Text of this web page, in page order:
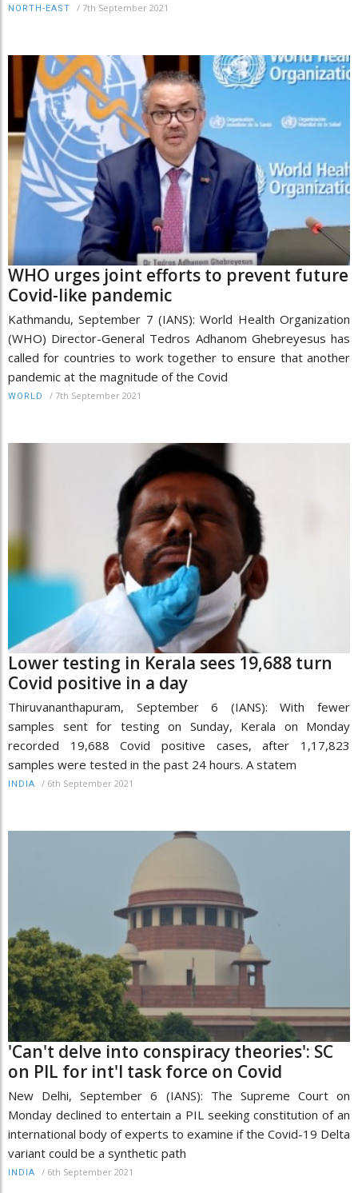
NORTH-EAST / 7th September 2021
WHO urges joint efforts to prevent future
Covid-like pandemic
Kathmandu, September 7 (IANS): World Health Organization
(WHO) Director-General Tedros Adhanom Ghebreyesus has
called for countries to work together to ensure that another
pandemic at the magnitude of the Covid
WORLD / 7th September 2021
Lower testing in Kerala sees 19,688 turn
Covid positive in a day
Thiruvananthapuram, September 6 (IANS): With fewer
samples sent for testing on Sunday, Kerala on Monday
recorded 19,688 Covid positive cases, after 1,17,823
samples were tested in the past 24 hours. A statem
INDIA / 6th September 2021
'Can't delve into conspiracy theories': SC
on PIL for int'l task force on Covid
New Delhi, September 6 (IANS): The Supreme Court on
Monday declined to entertain a PIL seeking constitution of an
international body of experts to examine if the Covid-19 Delta
variant could be a synthetic path
INDIA / 6th September 2021